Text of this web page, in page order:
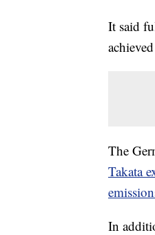
It said
The
Takata
In